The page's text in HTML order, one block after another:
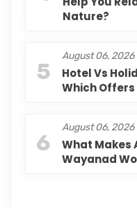
Nature?
5
August 06, 2026
Hotel Vs
Which Offers
6
August 06, 2026
What Makes
Wayanad